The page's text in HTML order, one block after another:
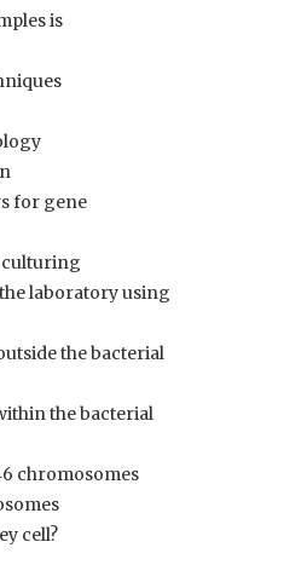
is
for gene
culturing
laboratory using
the bacterial
the bacterial
chromosomes
cell?